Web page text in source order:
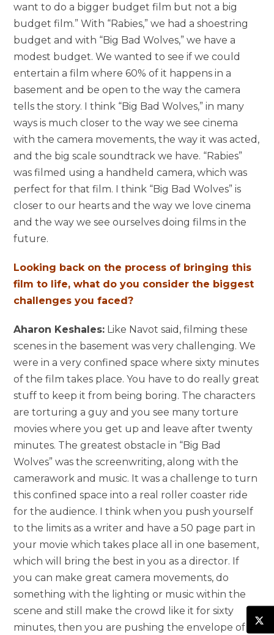
want to do a bigger budget film but not a big
budget film.” With “Rabies,” we had a shoestring
budget and with “Big Bad Wolves,” we have a
modest budget. We wanted to see if we could
entertain a film where 60% of it happens in a
basement and be open to the way the camera
tells the story. I think “Big Bad Wolves,” in many
ways is much closer to the way we see cinema
with the camera movements, the way it was acted,
and the big scale soundtrack we have. “Rabies”
was filmed using a handheld camera, which was
perfect for that film. I think “Big Bad Wolves” is
closer to our hearts and the way we love cinema
and the way we see ourselves doing films in the
future.
Looking back on the process of bringing this
film to life, what do you consider the biggest
challenges you faced?
Aharon Keshales: Like Navot said, filming these
scenes in the basement was very challenging. We
were in a very confined space where sixty minutes
of the film takes place. You have to do really great
stuff to keep it from being boring. The characters
are torturing a guy and you see many torture
movies where you get up and leave after twenty
minutes. The greatest obstacle in “Big Bad
Wolves” was the screenwriting, along with the
camerawork and music. It was a challenge to turn
this confined space into a real roller coaster ride
for the audience. I think when you push yourself
to the limits as a writer and have a 50 page part in
your movie which takes place all in one basement,
which will bring the best in you as a director. If
you can make great camera movements, do
something with the lighting or music within the
scene and still make the crowd like it for sixty
minutes, then you are pushing the envelope of